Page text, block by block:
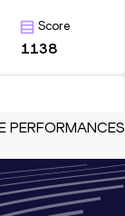
Score
1138
Score
(CHN)
PERFORMANCES